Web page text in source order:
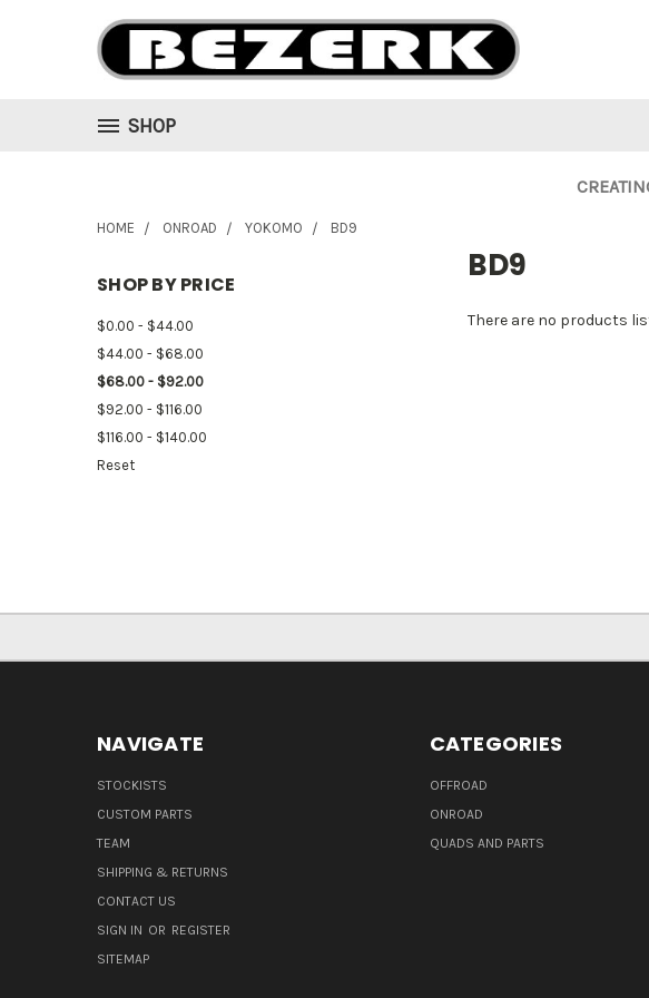
SHOP
HOME ONROAD YOKOMO BD9
SHOP BY PRICE
$0.00 - $44.00
$44.00 - $68.00
$68.00 - $92.00
$92.00 - $116.00
$116.00 - $140.00
Reset
BD9
There are no products
NAVIGATE
STOCKISTS
CUSTOM PARTS
TEAM
SHIPPING & RETURNS
CONTACT US
SIGN IN OR REGISTER
SITEMAP
CATEGORIES
OFFROAD
ONROAD
QUADS AND PARTS